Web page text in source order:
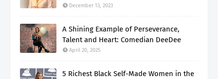
December 13, 2023
A Shining Example of Perseverance,
Talent and Heart: Comedian DeeDee
April 20, 2025
5 Richest Black Self-Made Women in the